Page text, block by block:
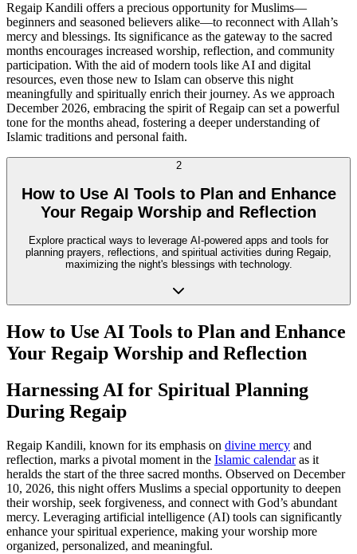
Regaip Kandili offers a precious opportunity for Muslims—
beginners and seasoned believers alike—to reconnect with Allah’s
mercy and blessings. Its significance as the gateway to the sacred
months encourages increased worship, reflection, and community
participation. With the aid of modern tools like AI and digital
resources, even those new to Islam can observe this night
meaningfully and spiritually enrich their journey. As we approach
December 2026, embracing the spirit of Regaip can set a powerful
tone for the months ahead, fostering a deeper understanding of
Islamic traditions and personal faith.
2
How to Use AI Tools to Plan and Enhance
Your Regaip Worship and Reflection
Explore practical ways to leverage AI-powered apps and tools for
planning prayers, reflections, and spiritual activities during Regaip,
maximizing the night's blessings with technology.
How to Use AI Tools to Plan and Enhance
Your Regaip Worship and Reflection
Harnessing AI for Spiritual Planning
During Regaip
Regaip Kandili, known for its emphasis on divine mercy and
reflection, marks a pivotal moment in the Islamic calendaras it
heralds the start of the three sacred months. Observed on December
10, 2026, this night offers Muslims a special opportunity to deepen
their worship, seek forgiveness, and connect with God’s abundant
mercy. Leveraging artificial intelligence (AI) tools can significantly
enhance your spiritual experience, making your worship more
organized, personalized, and meaningful.